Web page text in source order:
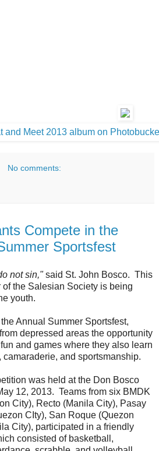
No comments:
Compete in the
Sportsfest
not sin,"said St. John Bosco. This
the Salesian Society is being
youth.
Annual Summer Sportsfest,
depressed areas the opportunity
and games where they also learn
and sportsmanship.
was held at the Don Bosco
12, 2013. Teams from six BMDK
City), Recto (Manila City), Pasay
CIty), San Roque (Quezon
City), participated in a friendly
consisted of basketball,